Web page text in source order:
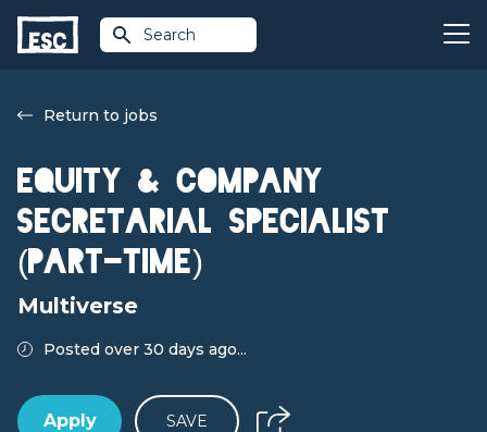
Search
Return to jobs
Equity & Company
Secretarial Specialist
(Part-time)
Multiverse
Posted over 30 days ago...
Apply SAVE